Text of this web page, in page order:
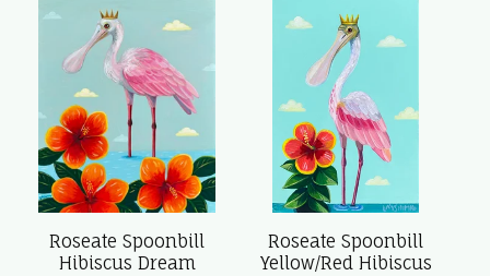
Roseate Spoonbill
Hibiscus Dream
Roseate Spoonbill
Yellow/Red Hibiscus